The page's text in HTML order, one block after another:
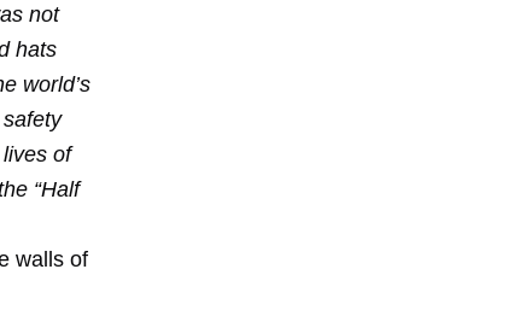
not
hats
world’s
of
“Half
walls of